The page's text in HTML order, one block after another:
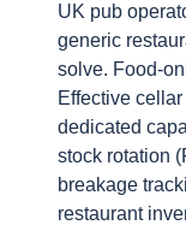
UK pub
generic
solve. Food-
Effective
dedicated
stock rotation
breakage
restaurant